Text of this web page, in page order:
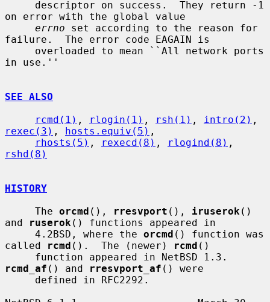
on error with the global value
errno set according to the reason for
failure.  The error code EAGAIN is
in use.''
SEE ALSO
rcmd(1) , rlogin(1) , rsh(1) , intro(2)
rexec(3) , hosts.equiv(5) ,
rhosts(5) , rexecd(8) , rlogind(8)
rshd(8)
HISTORY
     The
orcmd (), rresvport (), iruserok ()
and
ruserok () functions appeared in
     4.2BSD, where the
orcmd () function was
called
rcmd ().  The (newer) rcmd ()
rcmd_af () and rresvport_af () were